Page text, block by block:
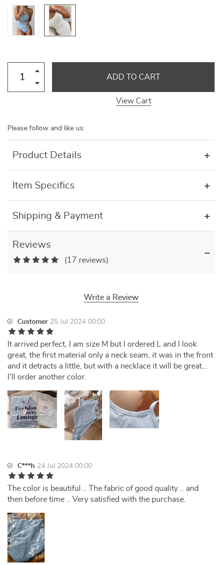
ADD TO CART
View Cart
Please follow and like us:
Product Details
Item Specifics
Shipping & Payment
Reviews
(17 reviews)
Write a Review
Customer 25 Jul 2024 00:00
It arrived perfect, I am size M but I ordered L and I look
great, the first material only a neck seam, it was in the front
and it detracts a little, but with a necklace it will be great...
I'll order another color.
C***h 24 Jul 2024 00:00
The color is beautiful .. The fabric of good quality .. and
then before time .. Very satisfied with the purchase.